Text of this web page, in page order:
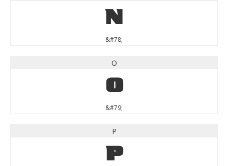
N
&#78;
O
O
&#79;
P
P